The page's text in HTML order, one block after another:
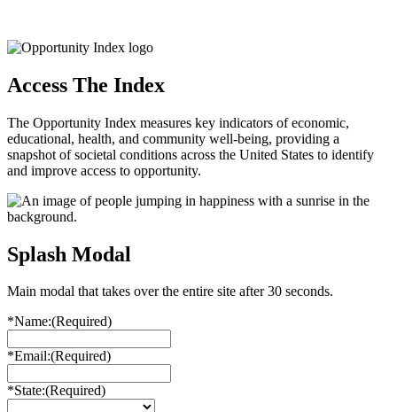
Access The Index
The Opportunity Index measures key indicators of economic,
educational, health, and community well-being, providing a
snapshot of societal conditions across the United States to identify
and improve access to opportunity.
Splash Modal
Main modal that takes over the entire site after 30 seconds.
*Name:(Required)
*Email:(Required)
*State:(Required)